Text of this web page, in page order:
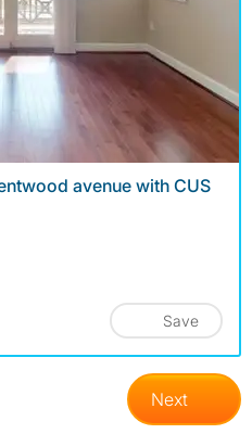
avenue with CUS
Save
Next